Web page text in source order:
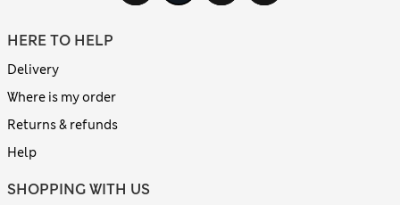
HERE TO HELP
Delivery
Where is my order
Returns & refunds
Help
SHOPPING WITH US